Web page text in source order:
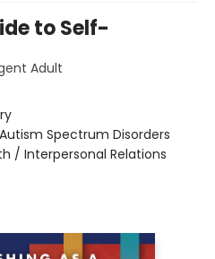
to Self-
Adult
Autism Spectrum Disorders
/ Interpersonal Relations